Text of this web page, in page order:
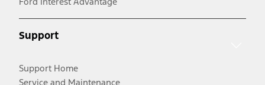
Support
Support Home
Service and Maintenance